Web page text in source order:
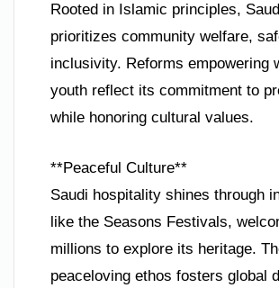
Rooted in Islamic principles,
prioritizes community welfare,
inclusivity. Reforms empowering
youth reflect its commitment to
while honoring cultural values.
**Peaceful Culture**
Saudi hospitality shines through
like the Seasons Festivals,
millions to explore its heritage.
peaceloving ethos fosters global